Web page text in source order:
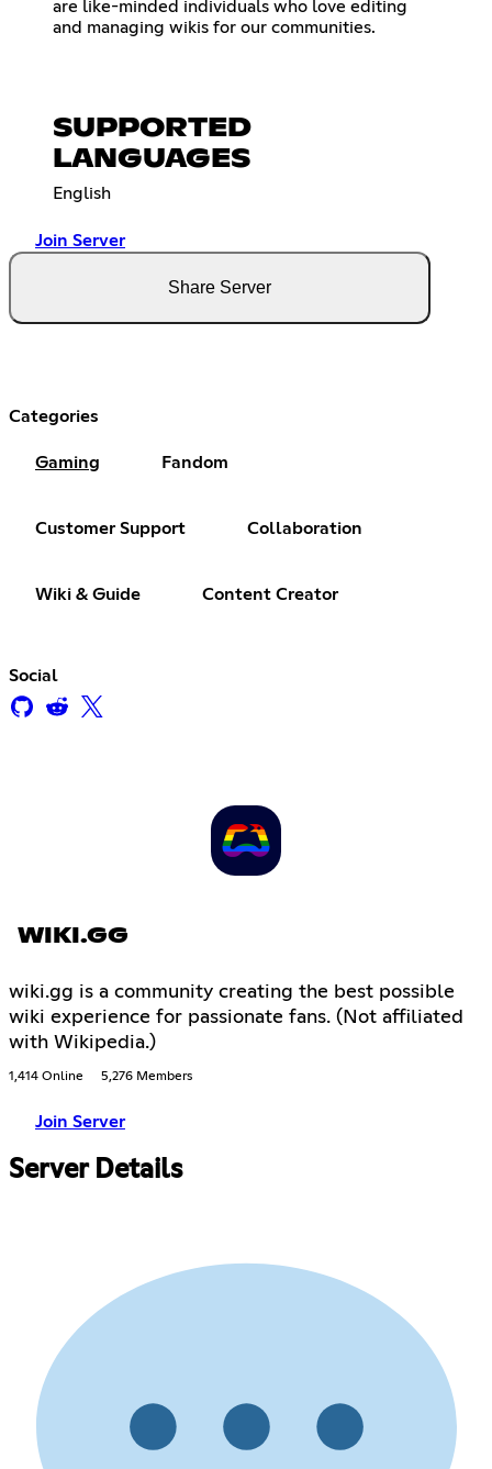
are like-minded individuals who love editing
and managing wikis for our communities.
SUPPORTED
LANGUAGES
English
Join Server
Share Server
Categories
Gaming Fandom
Customer Support Collaboration
Wiki & Guide Content Creator
Social
WIKI.GG
wiki.gg is a community creating the best possible
wiki experience for passionate fans. (Not affiliated
with Wikipedia.)
1,414 Online 5,276 Members
Join Server
Server Details